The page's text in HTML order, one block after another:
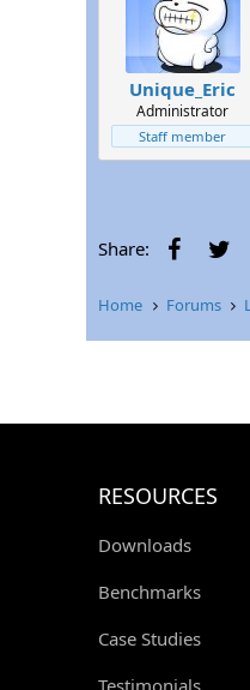
Unique_Eric
Administrator
Staff member
Share:
Home Forums
RESOURCES
Downloads
Benchmarks
Case Studies
Testimonials